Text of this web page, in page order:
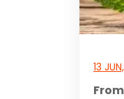
13